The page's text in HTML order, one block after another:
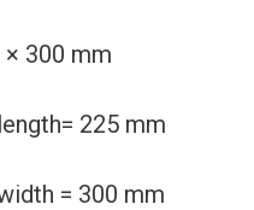
× 300 mm
225 mm
= 300 mm